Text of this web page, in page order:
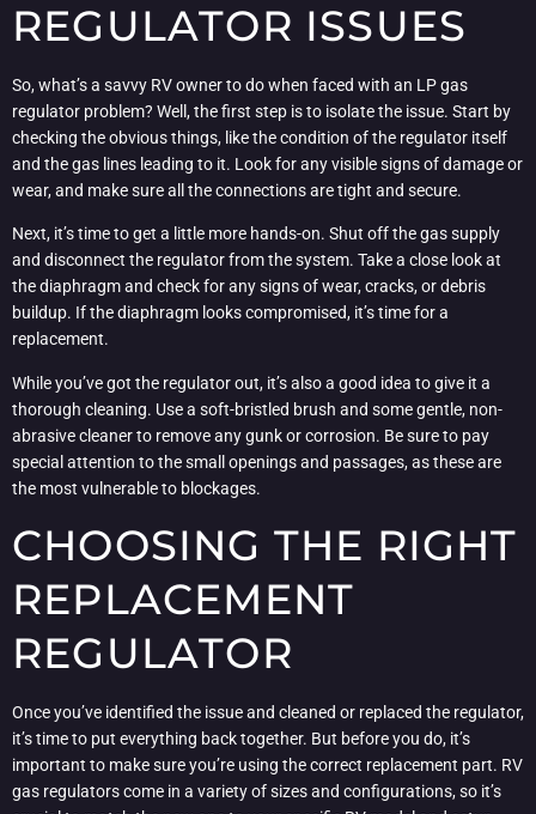
REGULATOR ISSUES
So, what’s a savvy RV owner to do when faced with an LP gas
regulator problem? Well, the first step is to isolate the issue. Start by
checking the obvious things, like the condition of the regulator itself
and the gas lines leading to it. Look for any visible signs of damage or
wear, and make sure all the connections are tight and secure.
Next, it’s time to get a little more hands-on. Shut off the gas supply
and disconnect the regulator from the system. Take a close look at
the diaphragm and check for any signs of wear, cracks, or debris
buildup. If the diaphragm looks compromised, it’s time for a
replacement.
While you’ve got the regulator out, it’s also a good idea to give it a
thorough cleaning. Use a soft-bristled brush and some gentle, non-
abrasive cleaner to remove any gunk or corrosion. Be sure to pay
special attention to the small openings and passages, as these are
the most vulnerable to blockages.
CHOOSING THE RIGHT
REPLACEMENT
REGULATOR
Once you’ve identified the issue and cleaned or replaced the regulator,
it’s time to put everything back together. But before you do, it’s
important to make sure you’re using the correct replacement part. RV
gas regulators come in a variety of sizes and configurations, so it’s